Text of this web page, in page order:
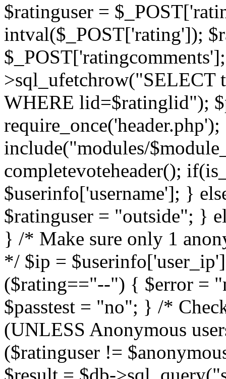
$ratinguser =
intval($_POST['rating']);
WHERE lid=$ratinglid");
require_once('header.php');
include("modules/
completevoteheader();
$userinfo['username']; }
$ratinguser = "outside"; }
} /* Make sure only 1
*/ $ip =
($rating=="--") { $error =
$passtest = "no"; } /*
(UNLESS Anonymous
($ratinguser !=